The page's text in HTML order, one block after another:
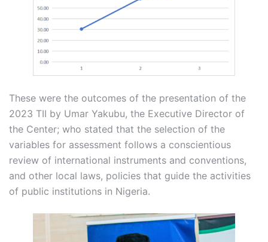
These were the outcomes of the presentation of the
2023 TII by Umar Yakubu, the Executive Director of
the Center; who stated that the selection of the
variables for assessment follows a conscientious
review of international instruments and conventions,
and other local laws, policies that guide the activities
of public institutions in Nigeria.